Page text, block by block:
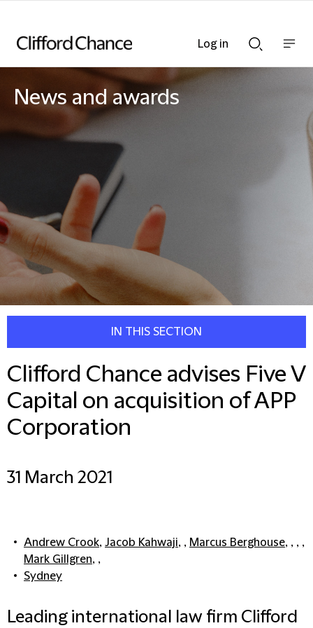
Searchnav
News and awards
IN THIS SECTION
Clifford Chance advises Five V
Capital on acquisition of APP
Corporation
31 March 2021
Andrew Crook, Jacob Kahwaji, , Marcus Berghouse, , , ,
Mark Gillgren, ,
Sydney
Leading international law firm Clifford
Log in